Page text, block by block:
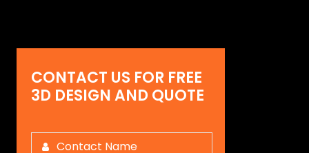
CONTACT US FOR FREE
3D DESIGN AND QUOTE